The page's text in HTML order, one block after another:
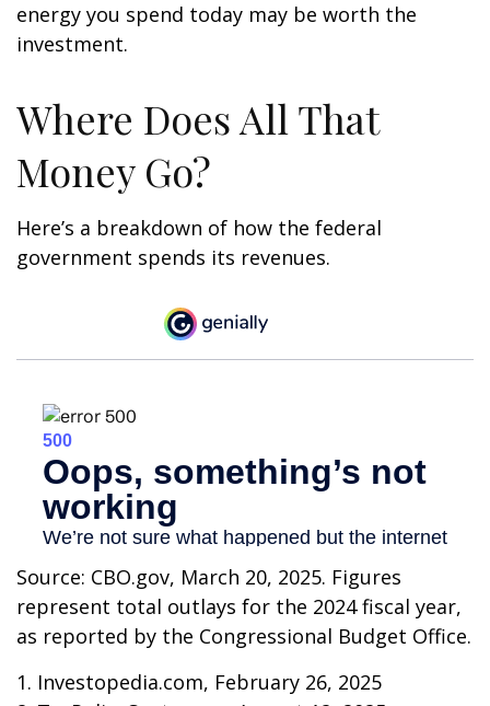
energy you spend today may be worth the
investment.
Where Does All That
Money Go?
Here’s a breakdown of how the federal
government spends its revenues.
Source: CBO.gov, March 20, 2025. Figures
represent total outlays for the 2024 fiscal year,
as reported by the Congressional Budget Office.
1. Investopedia.com, February 26, 2025